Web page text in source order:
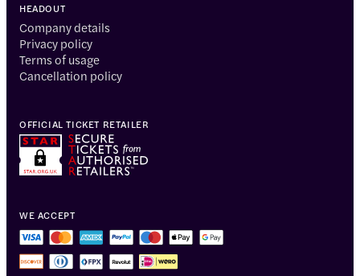
HEADOUT
Company details
Privacy policy
Terms of usage
Cancellation policy
WE ACCEPT
OFFICIAL TICKET RETAILER